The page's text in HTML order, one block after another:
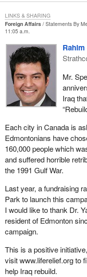
Foreign Affairs
Statements By
11:05 a.m.
Mr.
Iraq
Each city in Canada is
Edmontonians have
160,000 people which
and suffered horrible
the 1991 Gulf War.
Last year, a fundraising
Park to launch this
I would like to thank Dr.
resident of Edmonton
campaign.
This is a positive
visit www.liferelief.org to
help Iraq rebuild.
LINKS & SHARING